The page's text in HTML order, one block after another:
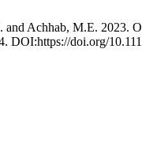
Achhab, M.E. 2023.
DOI:https://doi.org/